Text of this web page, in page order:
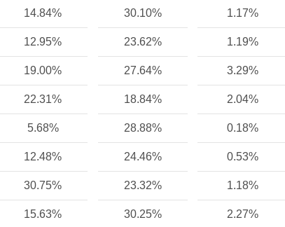
14.84% 30.10% 1.17%
12.95% 23.62% 1.19%
19.00% 27.64% 3.29%
22.31% 18.84% 2.04%
5.68% 28.88% 0.18%
12.48% 24.46% 0.53%
30.75% 23.32% 1.18%
15.63% 30.25% 2.27%